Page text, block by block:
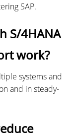
SAP.
S/4HANA
work?
systems and
and in steady-